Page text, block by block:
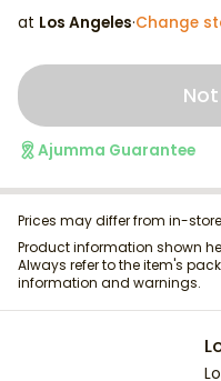
at Los Angeles·Change
Ajumma Guarantee
Prices may differ from in-
Product information shown
Always refer to the item's
information and warnings.